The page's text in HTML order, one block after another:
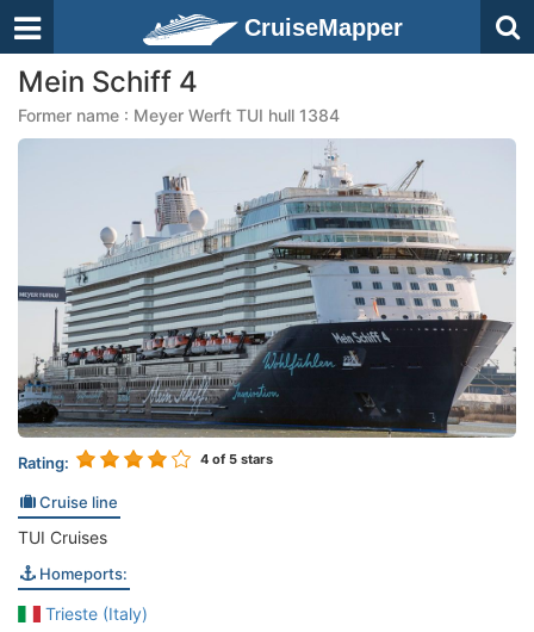
CruiseMapper
Mein Schiff 4
Former name : Meyer Werft TUI hull 1384
Rating: 4 of 5 stars
Cruise line
TUI Cruises
Homeports:
Trieste (Italy)